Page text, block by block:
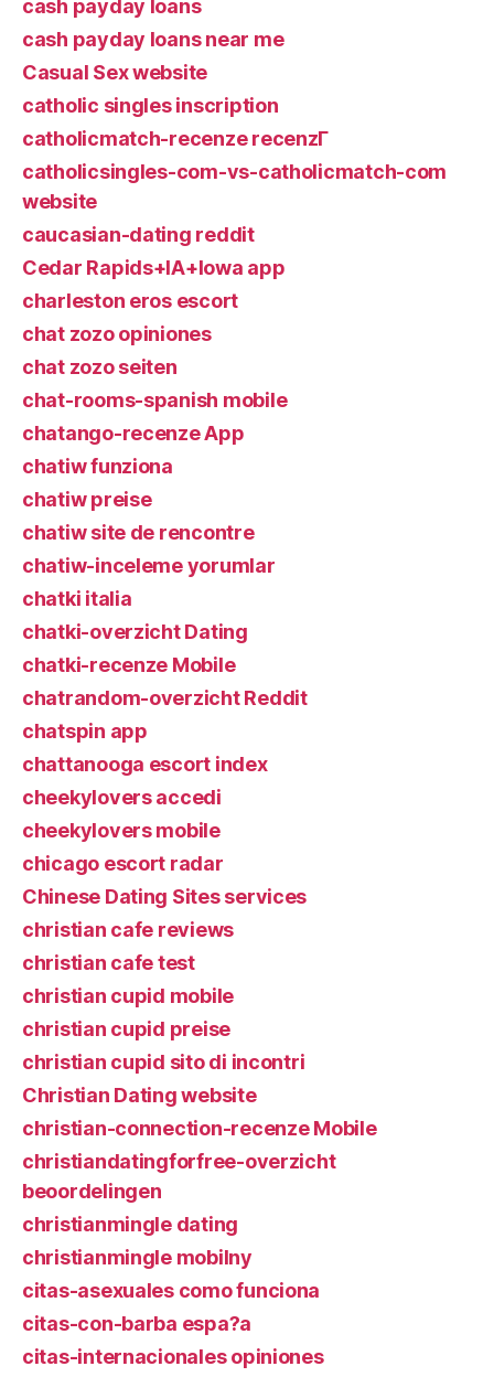
cash payday loans
cash payday loans near me
Casual Sex website
catholic singles inscription
catholicmatch-recenze recenzГ­
catholicsingles-com-vs-catholicmatch-com
website
caucasian-dating reddit
Cedar Rapids+IA+Iowa app
charleston eros escort
chat zozo opiniones
chat zozo seiten
chat-rooms-spanish mobile
chatango-recenze App
chatiw funziona
chatiw preise
chatiw site de rencontre
chatiw-inceleme yorumlar
chatki italia
chatki-overzicht Dating
chatki-recenze Mobile
chatrandom-overzicht Reddit
chatspin app
chattanooga escort index
cheekylovers accedi
cheekylovers mobile
chicago escort radar
Chinese Dating Sites services
christian cafe reviews
christian cafe test
christian cupid mobile
christian cupid preise
christian cupid sito di incontri
Christian Dating website
christian-connection-recenze Mobile
christiandatingforfree-overzicht
beoordelingen
christianmingle dating
christianmingle mobilny
citas-asexuales como funciona
citas-con-barba espa?a
citas-internacionales opiniones